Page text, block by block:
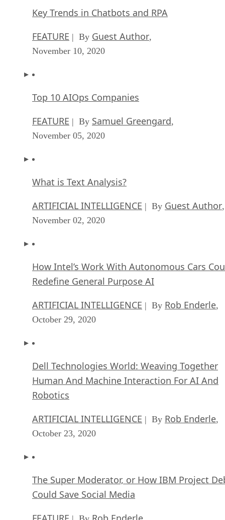
Key Trends in Chatbots and RPA
FEATURE | By Guest Author,
November 10, 2020
Top 10 AIOps Companies
FEATURE | By Samuel Greengard,
November 05, 2020
What is Text Analysis?
ARTIFICIAL INTELLIGENCE | By Guest Author,
November 02, 2020
How Intel’s Work With Autonomous Cars
Redefine General Purpose AI
ARTIFICIAL INTELLIGENCE | By Rob Enderle,
October 29, 2020
Dell Technologies World: Weaving Together
Human And Machine Interaction For AI And
Robotics
ARTIFICIAL INTELLIGENCE | By Rob Enderle,
October 23, 2020
The Super Moderator, or How IBM Project
Could Save Social Media